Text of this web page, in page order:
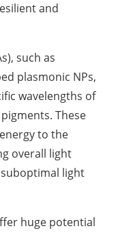
and
such as
plasmonic NPs,
wavelengths of
These
to the
overall light
light
huge potential